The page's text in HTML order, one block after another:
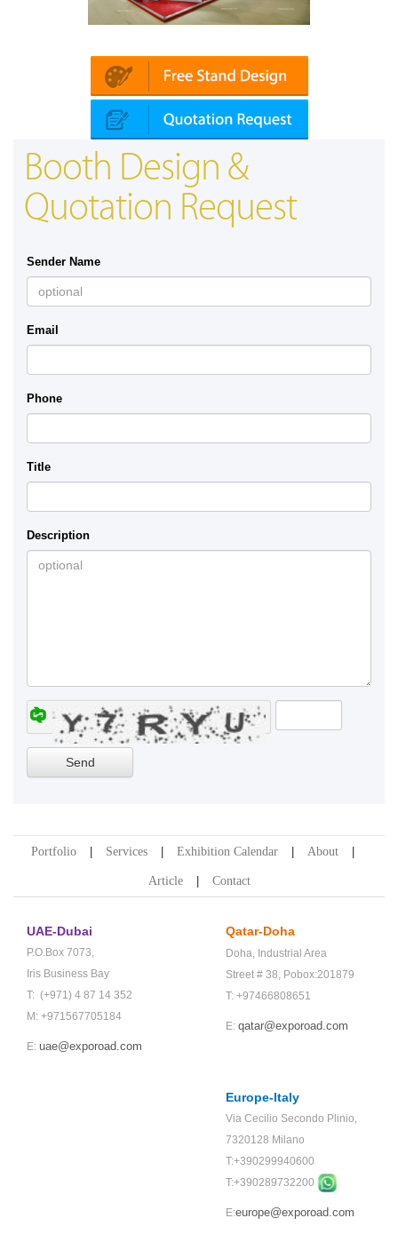
Booth Design &
Quotation Request
Sender Name
Email
Phone
Title
Description
Portfolio Services Exhibition Calendar About
Article Contact
UAE-Dubai
P.O.Box 7073,
Iris Business Bay
T: (+971) 4 87 14 352
M: +971567705184
E: uae@exporoad.com
Qatar-Doha
Doha, Industrial Area
Street # 38, Pobox:201879
T: +97466808651
E: qatar@exporoad.com
Europe-Italy
Via Cecilio Secondo Plinio,
7320128 Milano
T:+390299940600
T:+390289732200
E:europe@exporoad.com